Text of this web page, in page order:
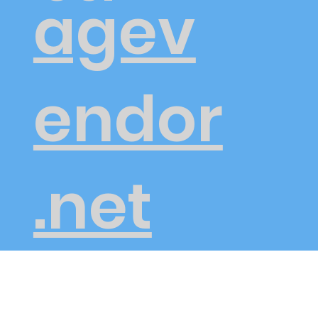
agev
endor
.net